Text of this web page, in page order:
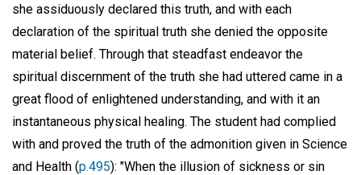
she assiduously declared this truth, and with each
declaration of the spiritual truth she denied the opposite
material belief. Through that steadfast endeavor the
spiritual discernment of the truth she had uttered came in a
great flood of enlightened understanding, and with it an
instantaneous physical healing. The student had complied
with and proved the truth of the admonition given in Science
and Health (p.495): "When the illusion of sickness or sin